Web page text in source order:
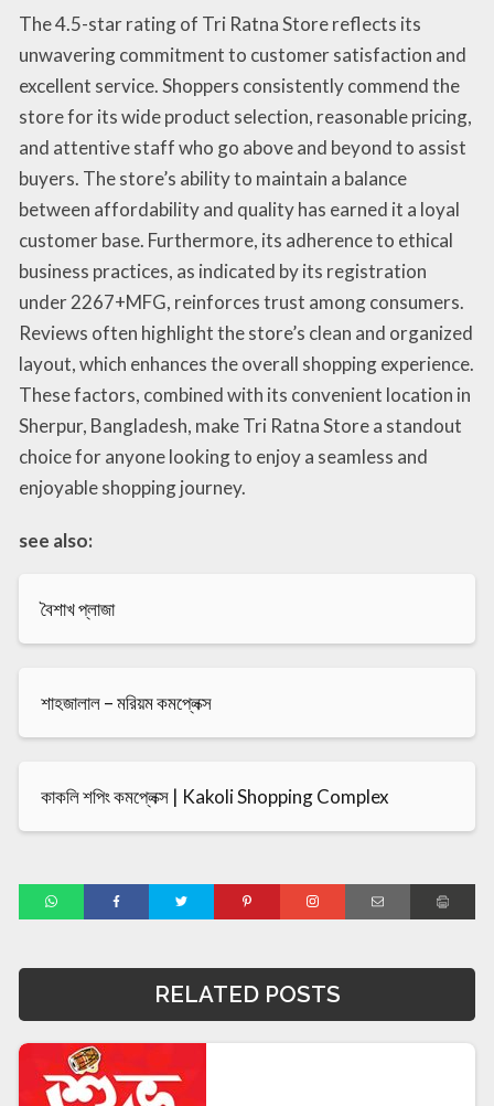
The 4.5-star rating of Tri Ratna Store reflects its
unwavering commitment to customer satisfaction and
excellent service. Shoppers consistently commend the
store for its wide product selection, reasonable pricing,
and attentive staff who go above and beyond to assist
buyers. The store’s ability to maintain a balance
between affordability and quality has earned it a loyal
customer base. Furthermore, its adherence to ethical
business practices, as indicated by its registration
under 2267+MFG, reinforces trust among consumers.
Reviews often highlight the store’s clean and organized
layout, which enhances the overall shopping experience.
These factors, combined with its convenient location in
Sherpur, Bangladesh, make Tri Ratna Store a standout
choice for anyone looking to enjoy a seamless and
enjoyable shopping journey.
see also:
বৈশাখ প্লাজা
শাহজালাল – মরিয়ম কমপ্লেক্স
কাকলি শপিং কমপ্লেক্স | Kakoli Shopping Complex
RELATED POSTS